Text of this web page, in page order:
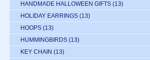
HANDMADE HALLOWEEN GIFTS (13)
HOLIDAY EARRINGS (13)
HOOPS (13)
HUMMINGBIRDS (13)
KEY CHAIN (13)